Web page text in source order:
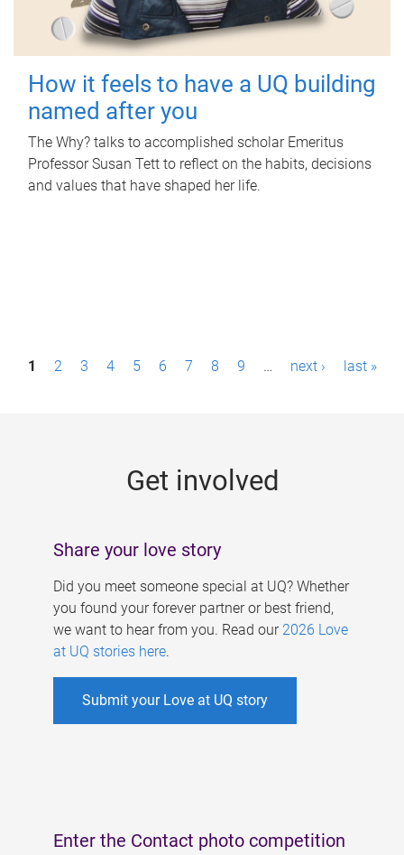
How it feels to have a UQ building
named after you
The Why? talks to accomplished scholar Emeritus
Professor Susan Tett to reflect on the habits, decisions
and values that have shaped her life.
P1 2 3 4 5 6 7 8 9 … next › last »
Get involved
Share your love story
Did you meet someone special at UQ? Whether
you found your forever partner or best friend,
we want to hear from you. Read our 2026 Love
at UQ stories here.
Submit your Love at UQ story
Enter the Contact photo competition